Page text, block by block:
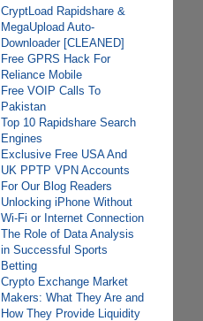
CryptLoad Rapidshare &
MegaUpload Auto-
Downloader [CLEANED]
Free GPRS Hack For
Reliance Mobile
Free VOIP Calls To
Pakistan
Top 10 Rapidshare Search
Engines
Exclusive Free USA And
UK PPTP VPN Accounts
For Our Blog Readers
Unlocking iPhone Without
Wi-Fi or Internet Connection
The Role of Data Analysis
in Successful Sports
Betting
Crypto Exchange Market
Makers: What They Are and
How They Provide Liquidity